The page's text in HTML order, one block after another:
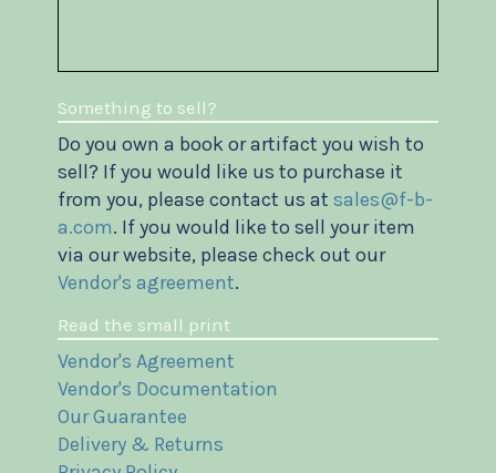
Something to sell?
Do you own a book or artifact you wish to
sell? If you would like us to purchase it
from you, please contact us at sales@f-b-
a.com. If you would like to sell your item
via our website, please check out our
Vendor's agreement.
Read the small print
Vendor's Agreement
Vendor's Documentation
Our Guarantee
Delivery & Returns